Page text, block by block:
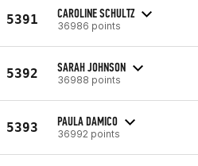
5391 CAROLINE SCHULTZ
36986 points
5392 SARAH JOHNSON
36988 points
5393 PAULA DAMICO
36992 points